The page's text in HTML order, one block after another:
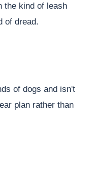
the kind of leash
of dread.
of dogs and isn't
plan rather than